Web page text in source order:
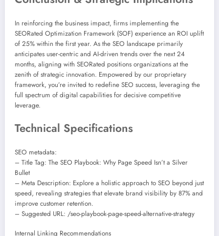
In reinforcing the business impact, firms implementing the
SEORated Optimization Framework (SOF) experience an ROI uplift
of 25% within the first year. As the SEO landscape primarily
anticipates user-centric and AI-driven trends over the next 24
months, aligning with SEORated positions organizations at the
zenith of strategic innovation. Empowered by our proprietary
framework, you’re invited to redefine SEO success, leveraging the
full spectrum of digital capabilities for decisive competitive
leverage.
Technical Specifications
SEO metadata:
– Title Tag: The SEO Playbook: Why Page Speed Isn’t a Silver
Bullet
– Meta Description: Explore a holistic approach to SEO beyond just
speed, revealing strategies that elevate brand visibility by 87% and
improve customer retention.
– Suggested URL: /seo-playbook-page-speed-alternative-strategy
Internal Linking Recommendations